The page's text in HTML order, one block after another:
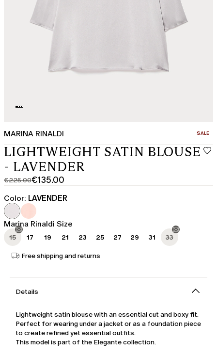
MARINA RINALDI SALE
LIGHTWEIGHT SATIN BLOUSE
- LAVENDER
€225.00
Original
price
was
€225.00
€135.00
Current
price
€135.00
Color: LAVENDER
Marina Rinaldi Size
15 17 19 21 23 25 27 29 31 33
Free shipping and returns
Details
Lightweight satin blouse with an essential cut and boxy fit.
Perfect for wearing under a jacket or as a foundation piece
to create refined yet essential outfits.
This model is part of the Elegante collection.